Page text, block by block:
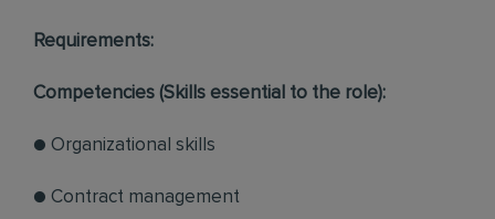
Requirements:
Competencies (Skills essential to the role):
● Organizational skills
● Contract management